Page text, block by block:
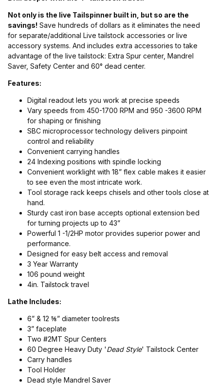
Not only is the live Tailspinner built in, but so are the
savings! Save hundreds of dollars as it eliminates the need
for separate/additional Live tailstock accessories or live
accessory systems. And includes extra accessories to take
advantage of the live tailstock: Extra Spur center, Mandrel
Saver, Safety Center and 60° dead center.
Features:
Digital readout lets you work at precise speeds
Vary speeds from 450-1700 RPM and 950 -3600 RPM
for shaping or finishing
SBC microprocessor technology delivers pinpoint
control and reliability
Convenient carrying handles
24 Indexing positions with spindle locking
Convenient worklight with 18” flex cable makes it easier
to see even the most intricate work.
Tool storage rack keeps chisels and other tools close at
hand.
Sturdy cast iron base accepts optional extension bed
for turning projects up to 43”
Powerful 1 -1/2HP motor provides superior power and
performance.
Designed for easy belt access and removal
3 Year Warranty
106 pound weight
4in. Tailstock travel
Lathe Includes:
6” & 12 ⅝” diameter toolrests
3” faceplate
Two #2MT Spur Centers
60 Degree Heavy Duty 'Dead Style' Tailstock Center
Carry handles
Tool Holder
Dead style Mandrel Saver